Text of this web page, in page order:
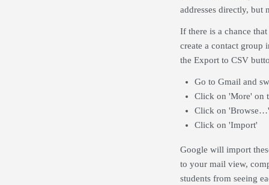
addresses directly, but
If there is a chance
create a contact
the Export to CSV
Go to Gmail and
Click on 'More' on
Click on 'Browse…'
Click on 'Import'
Google will import
to your mail view,
students from seeing